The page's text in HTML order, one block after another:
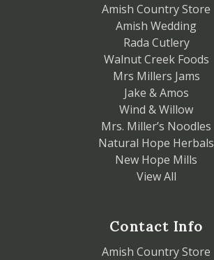
Amish Country Store
Amish Wedding
Rada Cutlery
Walnut Creek Foods
Mrs Millers Jams
Jake & Amos
Wind & Willow
Mrs. Miller’s Noodles
Natural Hope Herbals
New Hope Mills
View All
Contact Info
Amish Country Store